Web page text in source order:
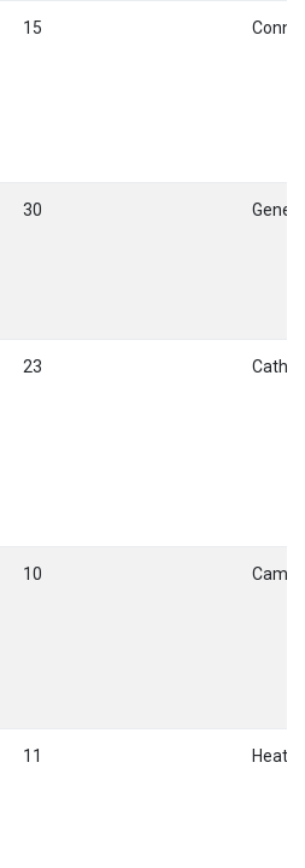
15 Connie
30 Gene
23
10
11